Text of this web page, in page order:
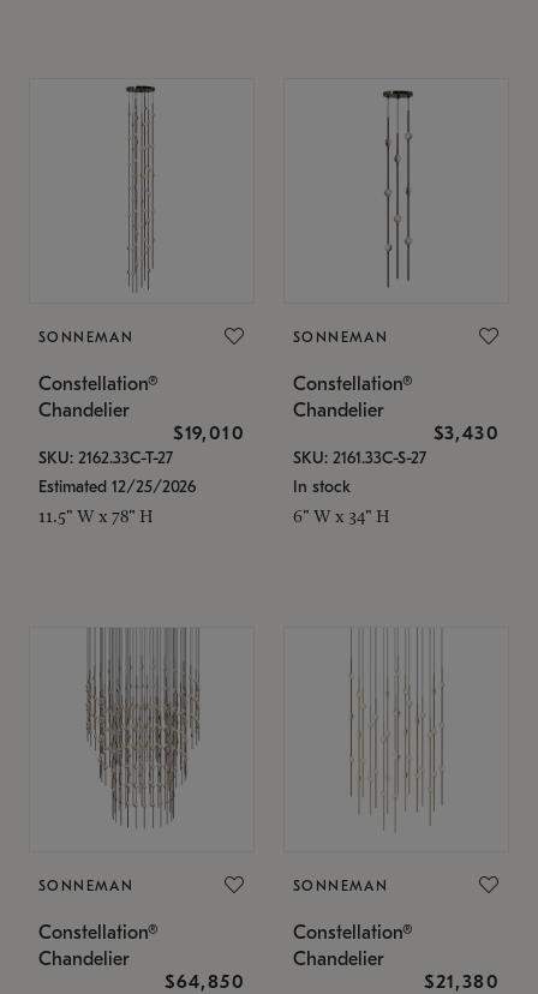
SONNEMAN
Constellation®
Chandelier
$19,010
SKU: 2162.33C-T-27
Estimated 12/25/2026
11.5" W x 78" H
SONNEMAN
Constellation®
Chandelier
$3,430
SKU: 2161.33C-S-27
In stock
6" W x 34" H
SONNEMAN
Constellation®
Chandelier
$64,850
SONNEMAN
Constellation®
Chandelier
$21,380